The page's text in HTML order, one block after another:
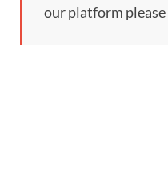
our platform please